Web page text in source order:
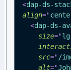
<dap-ds-
align="
<dap-ds-
size="lg
src="/
alt="